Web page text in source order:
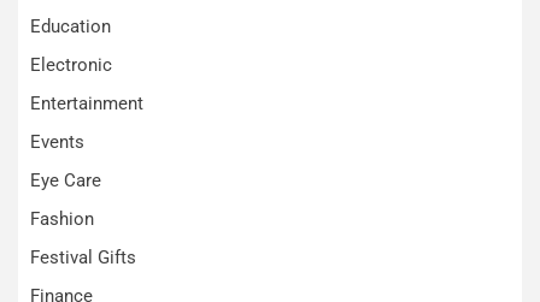
Education
Electronic
Entertainment
Events
Eye Care
Fashion
Festival Gifts
Finance